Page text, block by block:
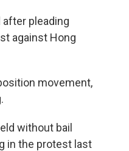
pleading
against Hong
movement,
without bail
in the protest last